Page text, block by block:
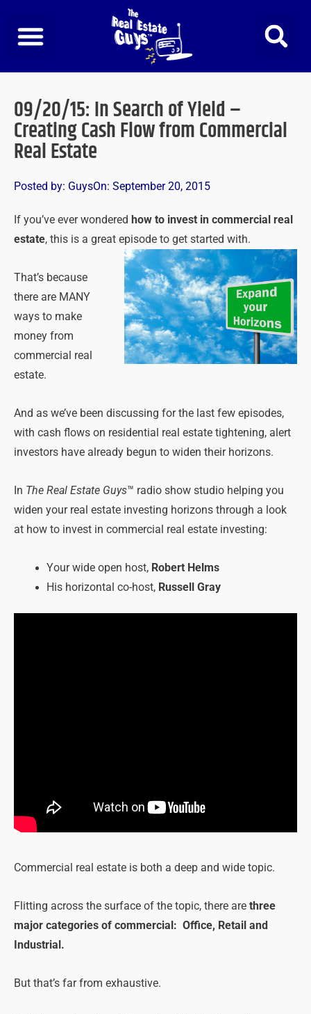
content
09/20/15: In Search of Yield –
Creating Cash Flow from Commercial
Real Estate
Posted by: GuysOn: September 20, 2015
If you’ve ever wondered how to invest in commercial real
estate, this is a great episode to get started with.
That’s because
there are MANY
ways to make
money from
commercial real
estate.
And as we’ve been discussing for the last few episodes,
with cash flows on residential real estate tightening, alert
investors have already begun to widen their horizons.
In The Real Estate Guys™ radio show studio helping you
widen your real estate investing horizons through a look
at how to invest in commercial real estate investing:
Your wide open host, Robert Helms
His horizontal co-host, Russell Gray
Commercial real estate is both a deep and wide topic.
Flitting across the surface of the topic, there are three
major categories of commercial: Office, Retail and
Industrial.
But that’s far from exhaustive.